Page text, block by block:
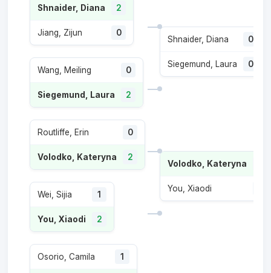
Shnaider, Diana 2
Jiang, Zijun 0
Wang, Meiling 0
Siegemund, Laura 2
Routliffe, Erin 0
Volodko, Kateryna 2
Wei, Sijia 1
You, Xiaodi 2
Osorio, Camila 1
Shnaider, Diana 0
Siegemund, Laura 0
Volodko, Kateryna
You, Xiaodi